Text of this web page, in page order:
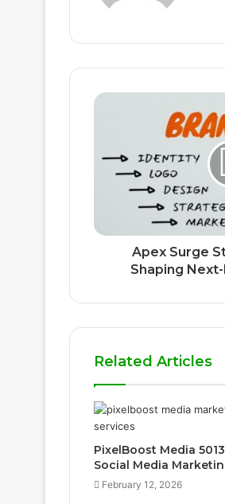
Apex Surge
Shaping
Related Articles
PixelBoost Media
Social Media
February 12, 2026